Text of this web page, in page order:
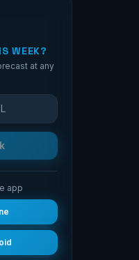
WEEK?
at any
app